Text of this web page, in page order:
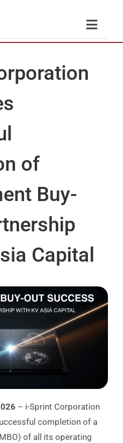
Toggle
of
Buy-
Capital
– i-Sprint Corporation
completion of a
of all its operating